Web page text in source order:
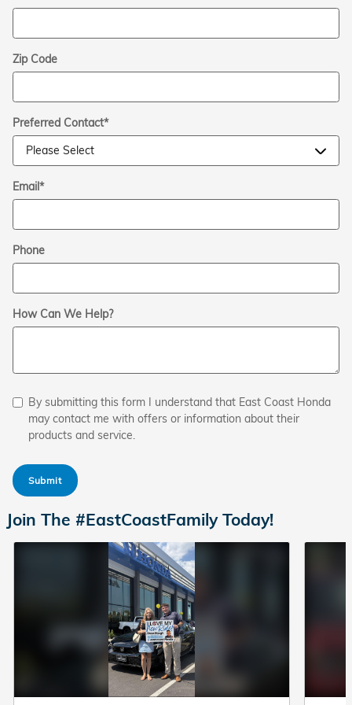
Zip Code
Preferred Contact*
Email*
Phone
How Can We Help?
By submitting this form I understand that East Coast Honda
may contact me with offers or information about their
products and service.
Submit
Join The #EastCoastFamily Today!